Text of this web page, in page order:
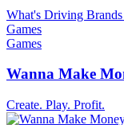
What's Driving
Games
Games
Wanna Make
Create. Play. Profit.